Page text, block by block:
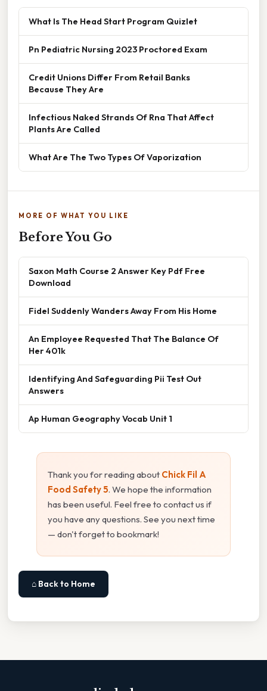
What Is The Head Start Program Quizlet
Pn Pediatric Nursing 2023 Proctored Exam
Credit Unions Differ From Retail Banks
Because They Are
Infectious Naked Strands Of Rna That Affect
Plants Are Called
What Are The Two Types Of Vaporization
MORE OF WHAT YOU LIKE
Before You Go
Saxon Math Course 2 Answer Key Pdf Free
Download
Fidel Suddenly Wanders Away From His Home
An Employee Requested That The Balance Of
Her 401k
Identifying And Safeguarding Pii Test Out
Answers
Ap Human Geography Vocab Unit 1
Thank you for reading about Chick Fil A
Food Safety 5. We hope the information
has been useful. Feel free to contact us if
you have any questions. See you next time
— don't forget to bookmark!
⌂ Back to Home